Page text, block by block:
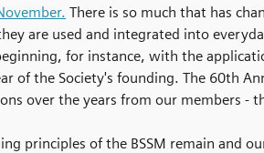
There is so much that has
are used and integrated into
for instance, with the
of the Society's founding. The 60th
over the years from our members -
principles of the BSSM remain and